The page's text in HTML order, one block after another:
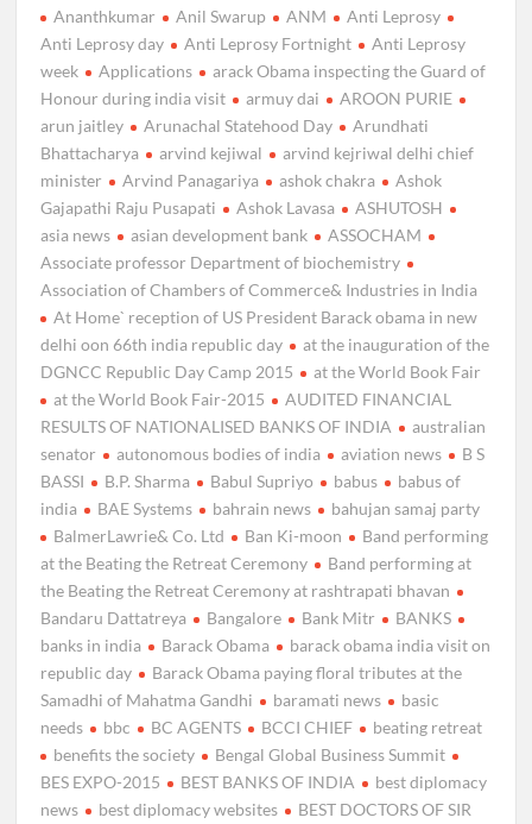
Ananthkumar
Anil Swarup ANM
Anti Leprosy
Anti Leprosy day
Anti Leprosy Fortnight
Anti Leprosy
week
Applications
arack Obama inspecting the Guard of
Honour during india visit
armuy dai
AROON PURIE
arun jaitley
Arunachal Statehood Day
Arundhati
Bhattacharya
arvind kejiwal
arvind kejriwal delhi chief
minister
Arvind Panagariya ashok chakra
Ashok
Gajapathi Raju Pusapati
Ashok Lavasa
ASHUTOSH
asia news
asian development bank
ASSOCHAM
Associate professor Department of biochemistry
Association of Chambers of Commerce& Industries in India
At Home` reception of US President Barack obama in new
delhi oon 66th india republic day
at the inauguration of the
DGNCC Republic Day Camp 2015
at the World Book Fair
at the World Book Fair-2015
AUDITED FINANCIAL
RESULTS OF NATIONALISED BANKS OF INDIA
australian
senator
autonomous bodies of india aviation news
B S
BASSI
B.P. Sharma Babul Supriyo babus
babus of
india
BAE Systems bahrain news
bahujan samaj party
BalmerLawrie& Co. Ltd
Ban Ki-moon
Band performing
at the Beating the Retreat Ceremony
Band performing at
the Beating the Retreat Ceremony at rashtrapati bhavan
Bandaru Dattatreya
Bangalore Bank Mitr
BANKS
banks in india
Barack Obama
barack obama india visit on
republic day
Barack Obama paying floral tributes at the
Samadhi of Mahatma Gandhi
baramati news
basic
needs
bbc BC AGENTS BCCI CHIEF
beating retreat
benefits the society
Bengal Global Business Summit
BES EXPO-2015
BEST BANKS OF INDIA
best diplomacy
news
best diplomacy websites
BEST DOCTORS OF SIR